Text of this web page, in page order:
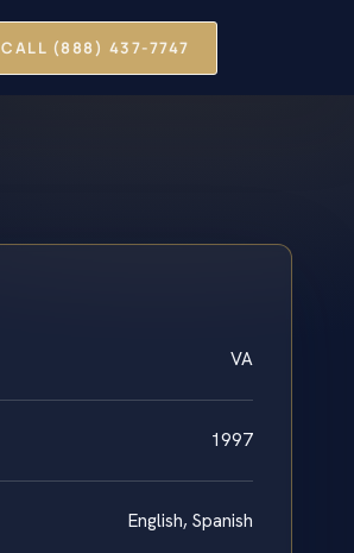
CALL (888) 437-7747
VA
1997
English, Spanish